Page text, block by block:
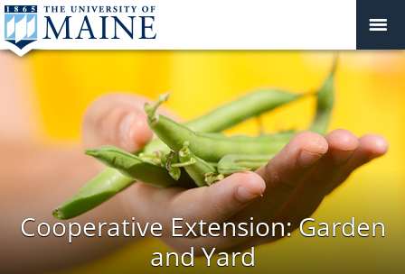
Cooperative Extension: Garden
and Yard